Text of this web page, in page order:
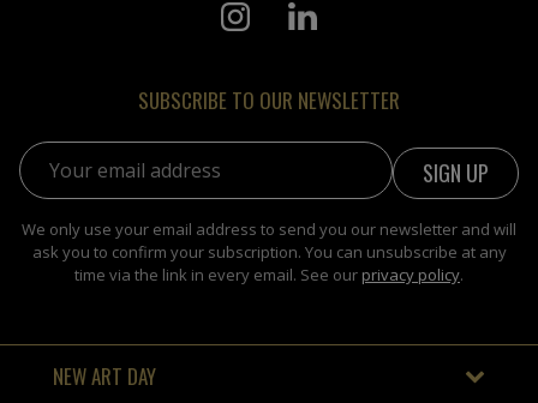
SUBSCRIBE TO OUR NEWSLETTER
Email address:
We only use your email address to send you our newsletter and will
ask you to confirm your subscription. You can unsubscribe at any
time via the link in every email. See our privacy policy.
NEW ART DAY